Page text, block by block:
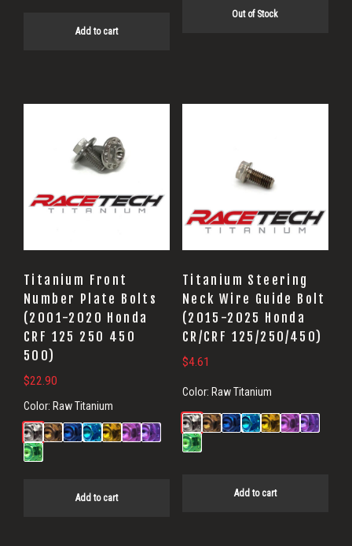
Add to cart
$54.40.$43.52.
Out of Stock
Titanium Front
Number Plate Bolts
(2001-2020 Honda
CRF 125 250 450
500)
$22.90
Color: Raw Titanium
Add to cart
Titanium Steering
Neck Wire Guide Bolt
(2015-2025 Honda
CR/CRF 125/250/450)
$4.61
Color: Raw Titanium
Add to cart